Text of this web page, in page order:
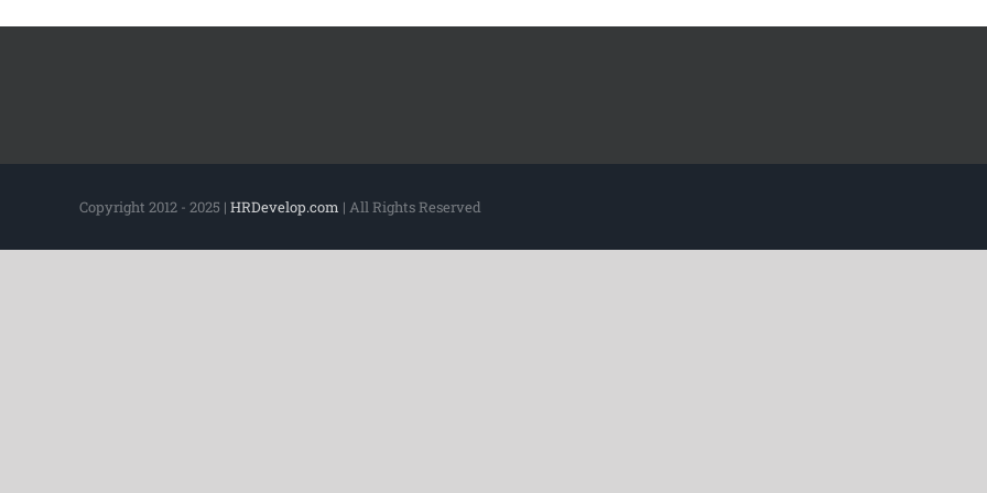
Copyright 2012 - 2025 | HRDevelop.com | All Rights Reserved